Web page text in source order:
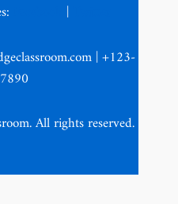
|
| +123-
All rights reserved.